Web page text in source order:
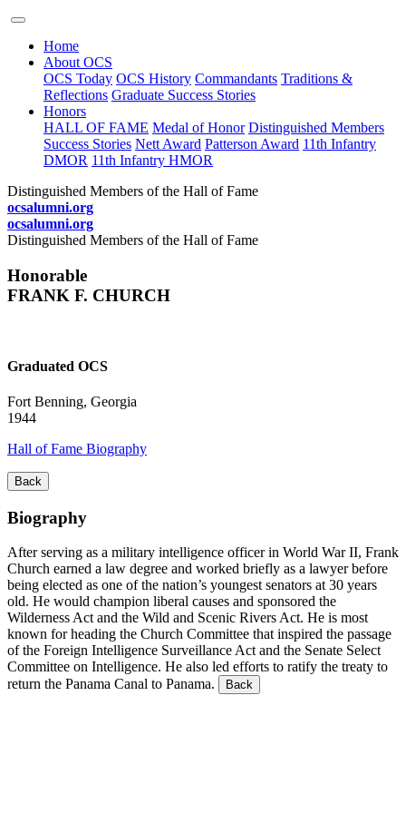
Home
About OCS
OCS Today OCS History Commandants Traditions &
Reflections Graduate Success Stories
Honors
HALL OF FAME Medal of Honor Distinguished Members
Success Stories Nett Award Patterson Award 11th Infantry
DMOR 11th Infantry HMOR
Distinguished Members of the Hall of Fame
ocsalumni.org
ocsalumni.org
Distinguished Members of the Hall of Fame
Honorable
FRANK F. CHURCH
Graduated OCS
Fort Benning, Georgia
1944
Hall of Fame Biography
Back
Biography
After serving as a military intelligence officer in World War II, Frank
Church earned a law degree and worked briefly as a lawyer before
being elected as one of the nation’s youngest senators at 30 years
old. He would champion liberal causes and sponsored the
Wilderness Act and the Wild and Scenic Rivers Act. He is most
known for heading the Church Committee that inspired the passage
of the Foreign Intelligence Surveillance Act and the Senate Select
Committee on Intelligence. He also led efforts to ratify the treaty to
return the Panama Canal to Panama.
Back